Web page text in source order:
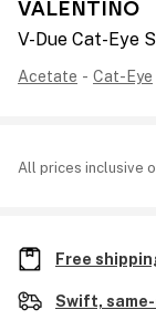
VALENTINO
V-Due Cat-Eye
Acetate - Cat-Eye
All prices inclusive
Free
Swift,